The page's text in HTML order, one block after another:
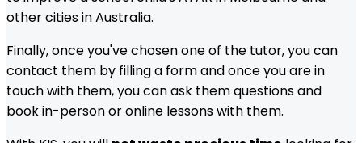
other cities in Australia.
Finally, once you've chosen one of the tutor, you can
contact them by filling a form and once you are in
touch with them, you can ask them questions and
book in-person or online lessons with them.